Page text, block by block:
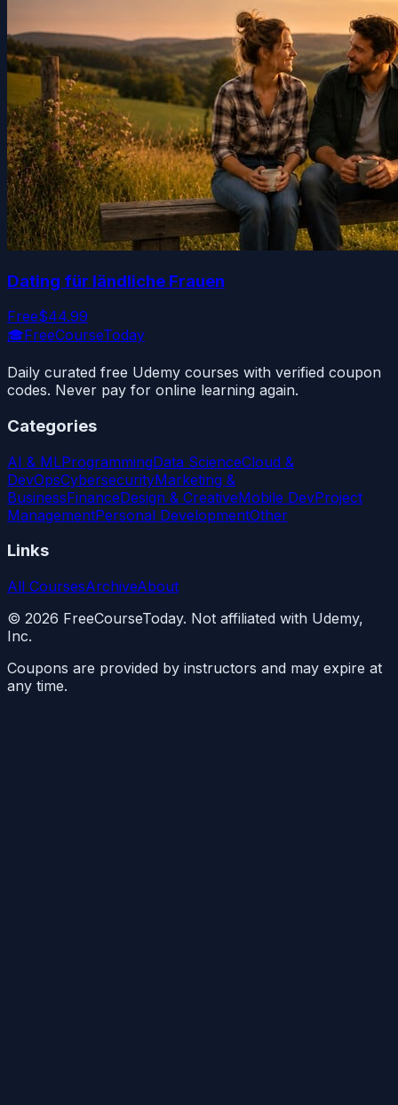
Dating für ländliche Frauen
Free$44.99
🎓FreeCourseToday
Daily curated free Udemy courses with verified coupon
codes. Never pay for online learning again.
Categories
AI & MLProgrammingData ScienceCloud &
DevOpsCybersecurityMarketing &
BusinessFinanceDesign & CreativeMobile DevProject
ManagementPersonal DevelopmentOther
Links
All CoursesArchiveAbout
© 2026 FreeCourseToday. Not affiliated with Udemy,
Inc.
Coupons are provided by instructors and may expire at
any time.